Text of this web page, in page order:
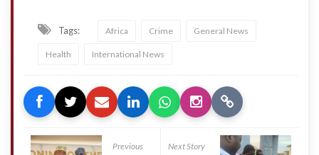
Tags: Africa Crime General News
Health International News
Previous
Next Story